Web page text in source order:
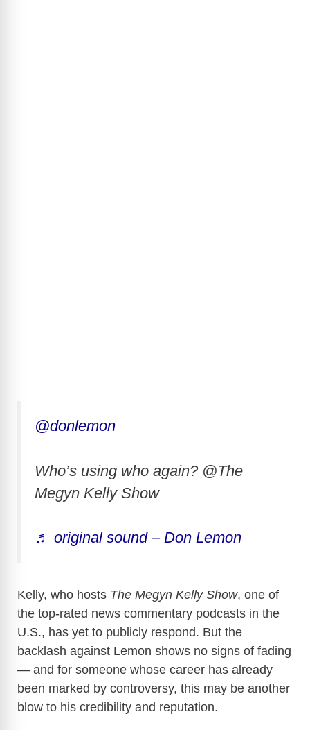
@donlemon
Who’s using who again? @The
Megyn Kelly Show
♬ original sound – Don Lemon
Kelly, who hosts The Megyn Kelly Show, one of
the top-rated news commentary podcasts in the
U.S., has yet to publicly respond. But the
backlash against Lemon shows no signs of fading
— and for someone whose career has already
been marked by controversy, this may be another
blow to his credibility and reputation.